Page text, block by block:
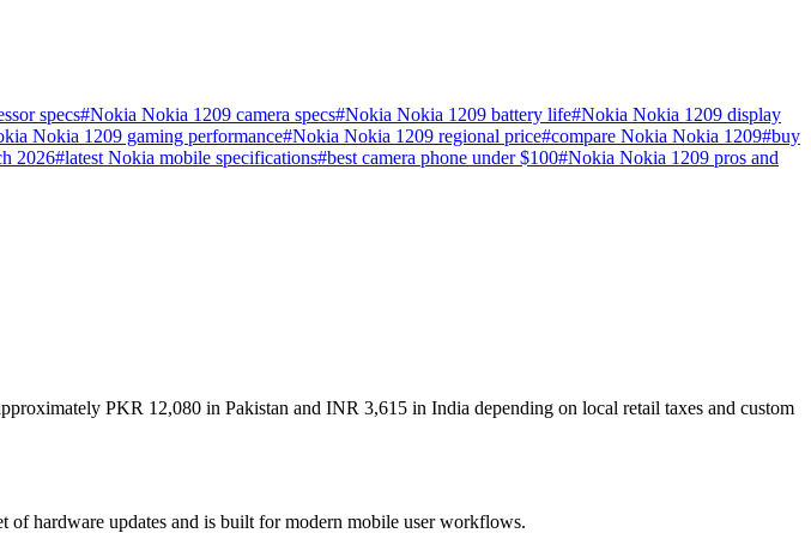
specs#Nokia Nokia 1209 camera specs#Nokia Nokia 1209 battery life#Nokia Nokia 1209 display
Nokia 1209 gaming performance#Nokia Nokia 1209 regional price#compare Nokia Nokia 1209#buy
2026#latest Nokia mobile specifications#best camera phone under $100#Nokia Nokia 1209 pros and
PKR 12,080 in Pakistan and INR 3,615 in India depending on local retail taxes and custom
hardware updates and is built for modern mobile user workflows.